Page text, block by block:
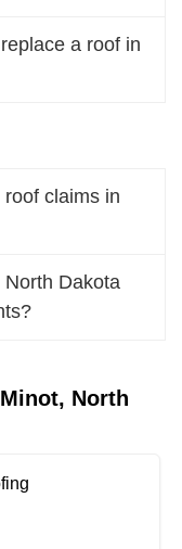
a roof in
claims in
Dakota
North